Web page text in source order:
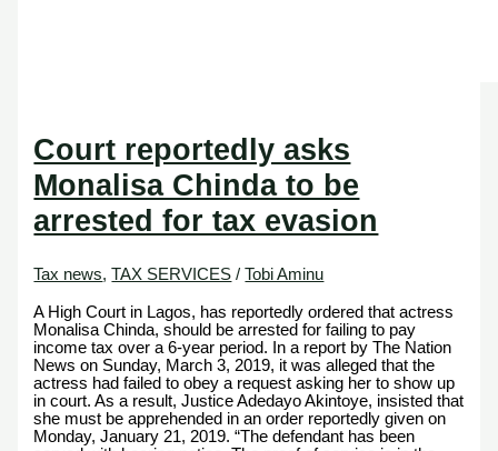
Court reportedly asks
Monalisa Chinda to be
arrested for tax evasion
Tax news,TAX SERVICES /Tobi Aminu
A High Court in Lagos, has reportedly ordered that actress
Monalisa Chinda, should be arrested for failing to pay
income tax over a 6-year period. In a report by The Nation
News on Sunday, March 3, 2019, it was alleged that the
actress had failed to obey a request asking her to show up
in court. As a result, Justice Adedayo Akintoye, insisted that
she must be apprehended in an order reportedly given on
Monday, January 21, 2019. “The defendant has been